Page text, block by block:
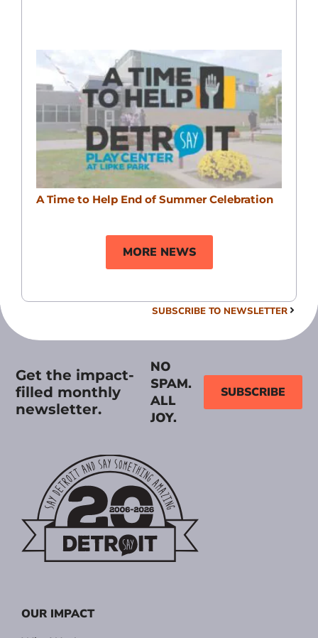
A Time to Help End of Summer Celebration
MORE NEWS
SUBSCRIBE TO NEWSLETTER
Get the impact-
filled monthly
newsletter.
NO
SPAM.
ALL
JOY.
SUBSCRIBE
OUR IMPACT